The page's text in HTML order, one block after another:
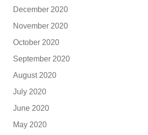
December 2020
November 2020
October 2020
September 2020
August 2020
July 2020
June 2020
May 2020